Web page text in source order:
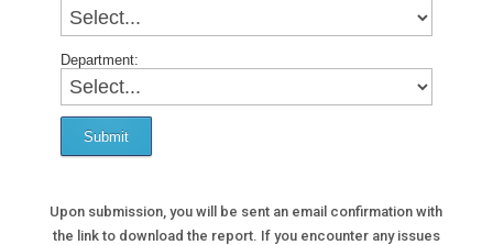
Department:
Submit
Upon submission, you will be sent an email confirmation with
the link to download the report. If you encounter any issues